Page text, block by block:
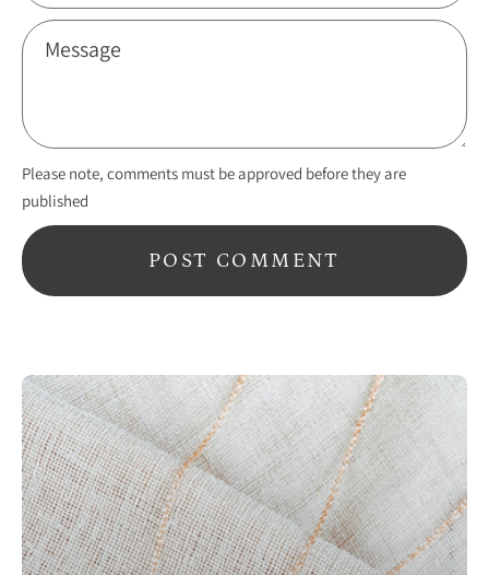
Message
Please note, comments must be approved before they are
published
POST COMMENT